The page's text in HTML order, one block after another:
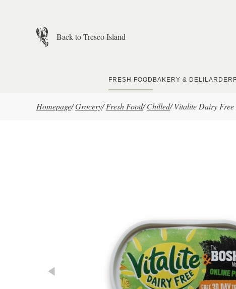
Back to Tresco Island
FRESH FOOD BAKERY & DELI LARDER
Homepage/Grocery/ Fresh Food/ Chilled/ Vitalite Dairy Free